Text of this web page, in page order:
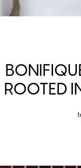
ROOTED